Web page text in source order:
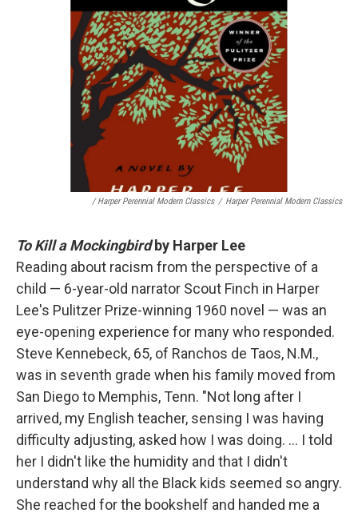
/ Harper Perennial Modern Classics / Harper Perennial Modern Classics
To Kill a Mockingbirdby Harper Lee
Reading about racism from the perspective of a
child — 6-year-old narrator Scout Finch in Harper
Lee's Pulitzer Prize-winning 1960 novel — was an
eye-opening experience for many who responded.
Steve Kennebeck, 65, of Ranchos de Taos, N.M.,
was in seventh grade when his family moved from
San Diego to Memphis, Tenn. "Not long after I
arrived, my English teacher, sensing I was having
difficulty adjusting, asked how I was doing. … I told
her I didn't like the humidity and that I didn't
understand why all the Black kids seemed so angry.
She reached for the bookshelf and handed me a